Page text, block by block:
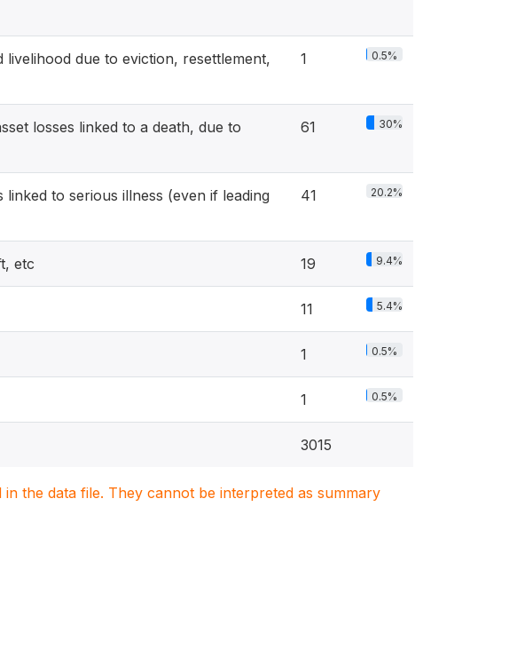
livelihood due to eviction, resettlement,
1 0.5%
losses linked to a death, due to
61 30%
linked to serious illness (even if leading
41 20.2%
etc 19 9.4%
11 5.4%
1 0.5%
1 0.5%
3015
the data file. They cannot be interpreted as summary